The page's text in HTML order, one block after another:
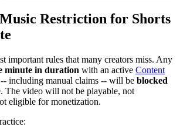
Restriction for Shorts
important rules that many creators miss. Any
minute in duration with an active Content
including manual claims -- will be blocked
The video will not be playable, not
eligible for monetization.